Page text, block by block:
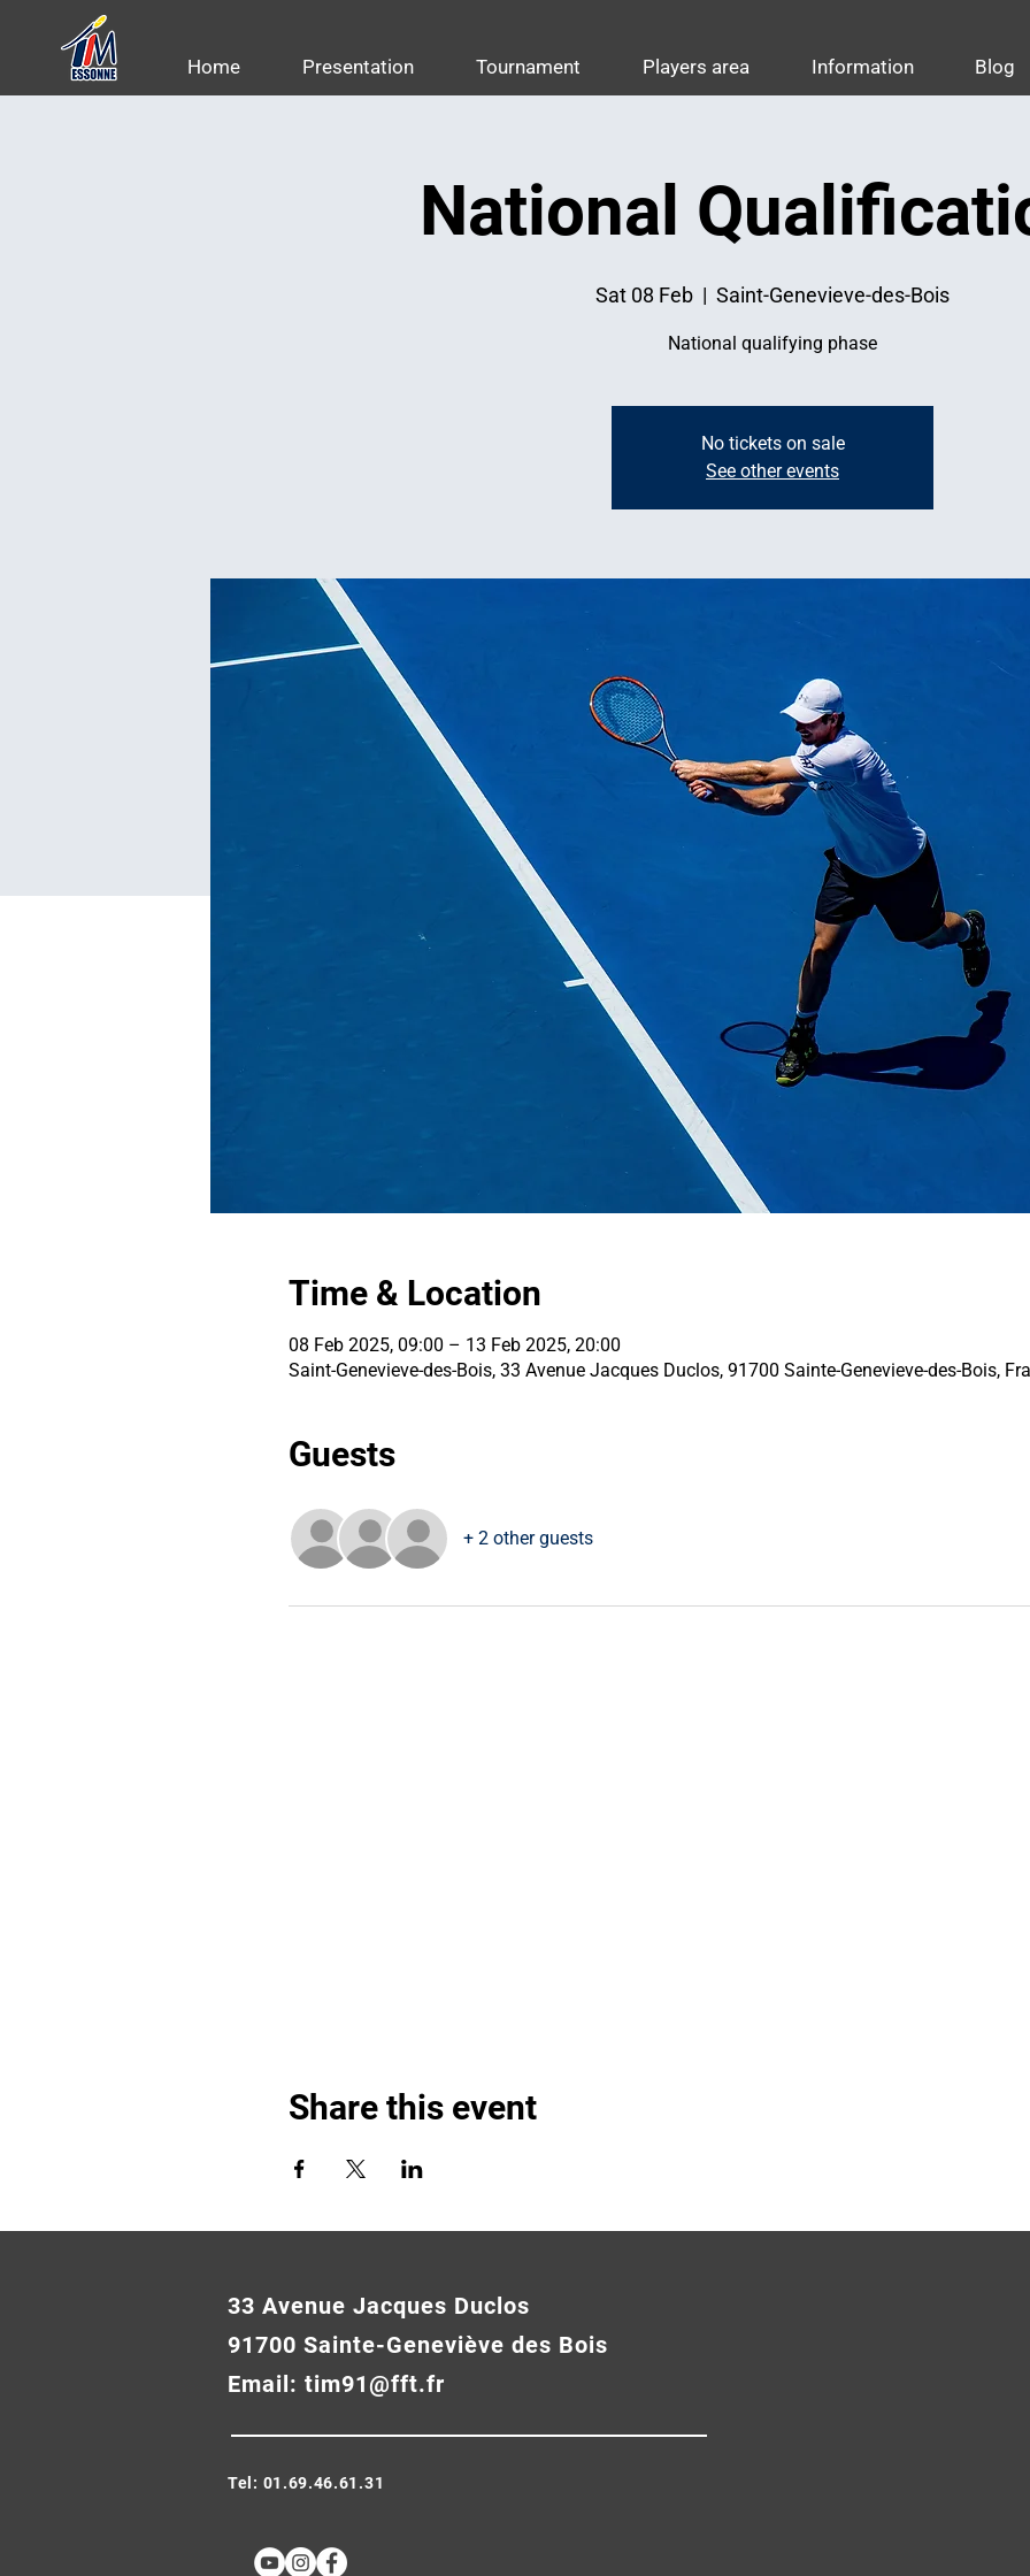
Home Presentation Tournament Players area Information Blog
National
Sat 08 Feb
  |
Saint-Genevieve-des-Bois
National qualifying phase
No tickets on sale
See other events
Time & Location
08 Feb 2025, 09:00 – 13 Feb 2025, 20:00
Saint-Genevieve-des-Bois, 33 Avenue Jacques Duclos, 91700 Sainte-Genevieve-des-Bois,
Guests
+ 2 other guests
Share this event
33 Avenue Jacques Duclos
91700 Sainte-Geneviève des Bois
Email: tim91@fft.fr
Tel: 01.69.46.61.31